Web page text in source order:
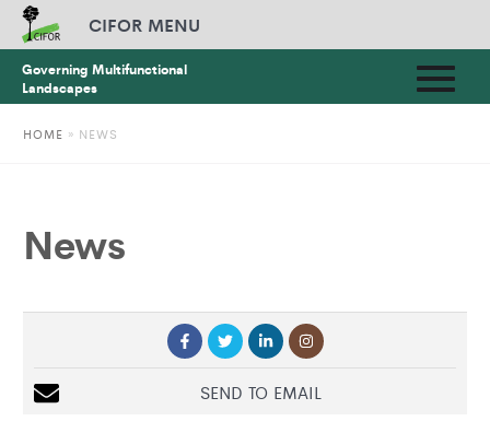
CIFOR MENU
Governing Multifunctional
Landscapes
HOME » NEWS
News
SEND TO EMAIL